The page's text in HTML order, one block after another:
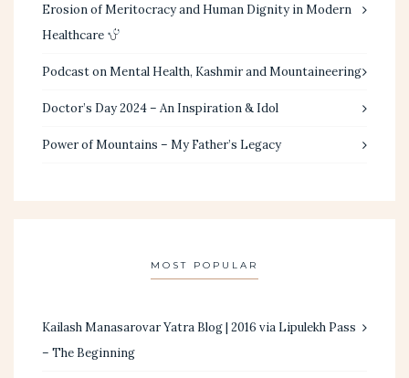
Erosion of Meritocracy and Human Dignity in Modern
Healthcare
Podcast on Mental Health, Kashmir and Mountaineering
Doctor’s Day 2024 – An Inspiration & Idol
Power of Mountains – My Father’s Legacy
MOST POPULAR
Kailash Manasarovar Yatra Blog | 2016 via Lipulekh Pass
– The Beginning